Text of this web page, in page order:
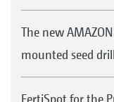
The new
mounted seed drill
FertiSpot for the